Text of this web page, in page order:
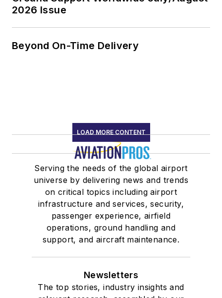
2026 Issue
Beyond On-Time Delivery
LOAD MORE CONTENT
Serving the needs of the global airport
universe by delivering news and trends
on critical topics including airport
infrastructure and services, security,
passenger experience, airfield
operations, ground handling and
support, and aircraft maintenance.
Newsletters
The top stories, industry insights and